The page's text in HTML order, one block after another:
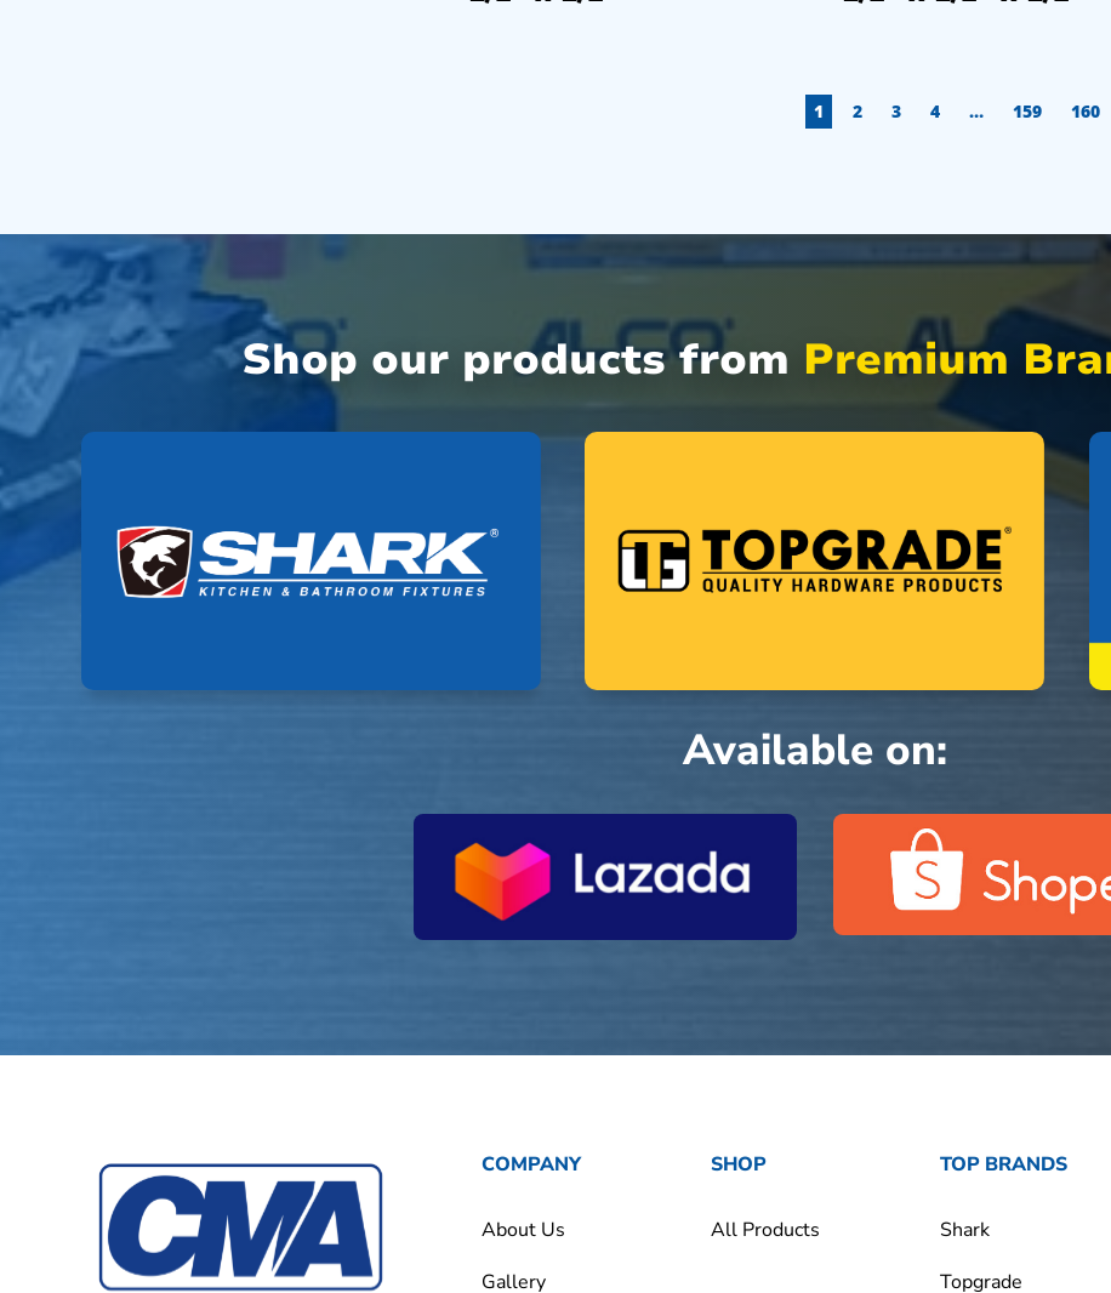
1 2 3 4 … 159 160
Shop our products from Premium
Available on:
COMPANY
About Us
Gallery
SHOP
All Products
TOP BRANDS
Shark
Topgrade